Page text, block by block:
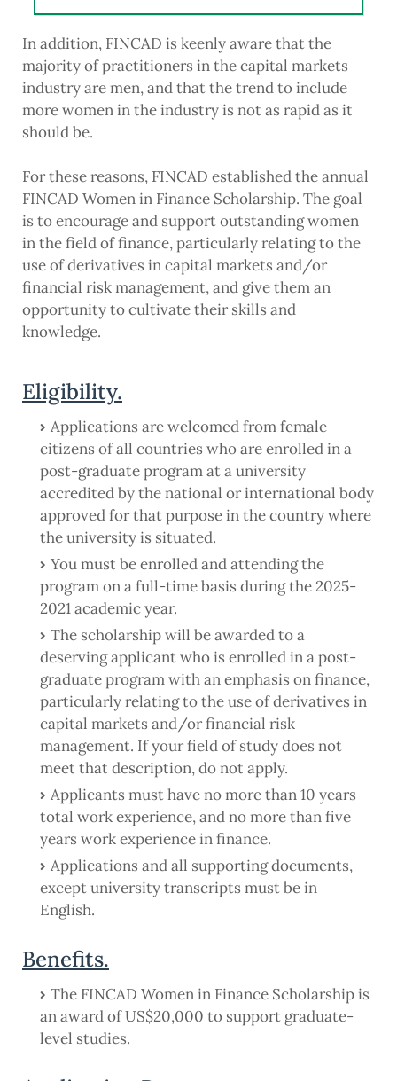
In addition, FINCAD is keenly aware that the
majority of practitioners in the capital markets
industry are men, and that the trend to include
more women in the industry is not as rapid as it
should be.
For these reasons, FINCAD established the annual
FINCAD Women in Finance Scholarship. The goal
is to encourage and support outstanding women
in the field of finance, particularly relating to the
use of derivatives in capital markets and/or
financial risk management, and give them an
opportunity to cultivate their skills and
knowledge.
Eligibility.
Applications are welcomed from female
citizens of all countries who are enrolled in a
post-graduate program at a university
accredited by the national or international body
approved for that purpose in the country where
the university is situated.
You must be enrolled and attending the
program on a full-time basis during the 2025-
2021 academic year.
The scholarship will be awarded to a
deserving applicant who is enrolled in a post-
graduate program with an emphasis on finance,
particularly relating to the use of derivatives in
capital markets and/or financial risk
management. If your field of study does not
meet that description, do not apply.
Applicants must have no more than 10 years
total work experience, and no more than five
years work experience in finance.
Applications and all supporting documents,
except university transcripts must be in
English.
Benefits.
The FINCAD Women in Finance Scholarship is
an award of US$20,000 to support graduate-
level studies.